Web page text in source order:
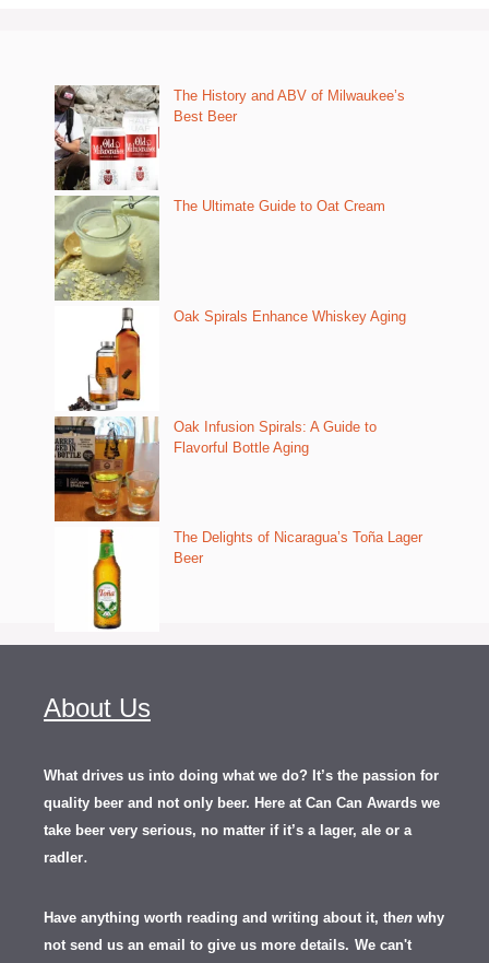
The History and ABV of Milwaukee’s
Best Beer
The Ultimate Guide to Oat Cream
Oak Spirals Enhance Whiskey Aging
Oak Infusion Spirals: A Guide to
Flavorful Bottle Aging
The Delights of Nicaragua’s Toña Lager
Beer
About Us
What drives us into doing what we do? It’s the passion for
quality beer and not only beer. Here at Can Can Awards we
take beer very serious, no matter if it’s a lager, ale or a
radler.
Have anything worth reading and writing about it, then why
not send us an email to give us more details. We can't